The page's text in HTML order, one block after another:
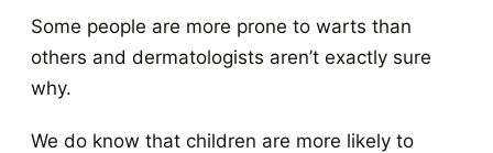
Some people are more prone to warts than
others and dermatologists aren’t exactly sure
why.
We do know that children are more likely to